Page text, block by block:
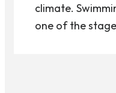
climate.
one of the